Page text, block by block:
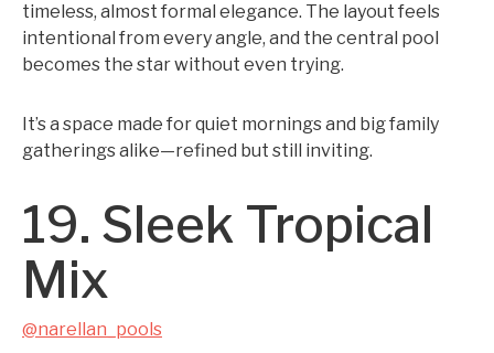
timeless, almost formal elegance. The layout feels
intentional from every angle, and the central pool
becomes the star without even trying.
It’s a space made for quiet mornings and big family
gatherings alike—refined but still inviting.
19. Sleek Tropical
Mix
@narellan_pools